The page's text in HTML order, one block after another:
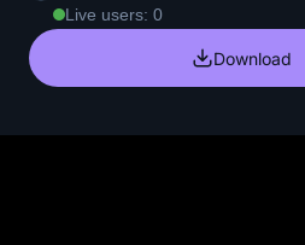
Live users: 0
Download